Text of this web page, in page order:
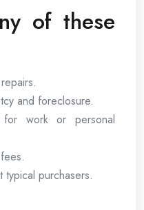
of these
and foreclosure.
work or personal
typical purchasers.